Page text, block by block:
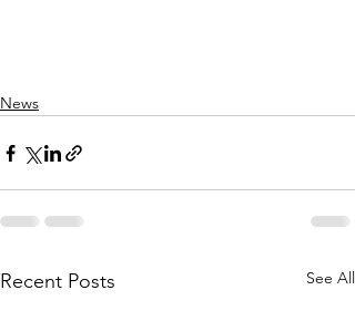
News
Recent Posts See All